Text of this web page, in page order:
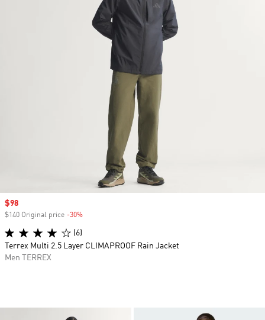
Sale price
$98
$140 Original price -30%
(6)
Terrex Multi 2.5 Layer CLIMAPROOF Rain Jacket
Men TERREX